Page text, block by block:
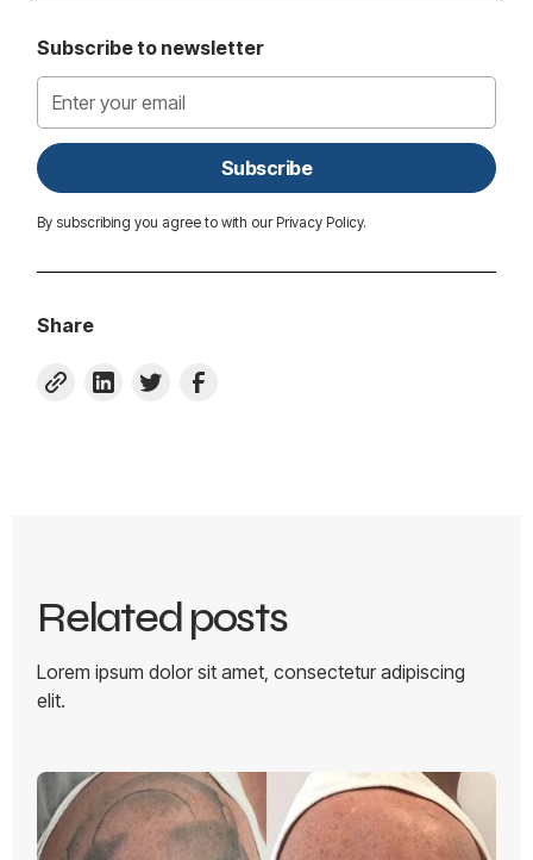
Subscribe to newsletter
By subscribing you agree to with our Privacy Policy.
Share
Related posts
Lorem ipsum dolor sit amet, consectetur adipiscing
elit.